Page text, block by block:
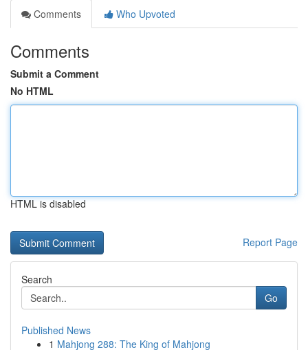
Comments
Who Upvoted
Comments
Submit a Comment
No HTML
HTML is disabled
Report Page
Search
Go
Published News
1 Mahjong 288: The King of Mahjong